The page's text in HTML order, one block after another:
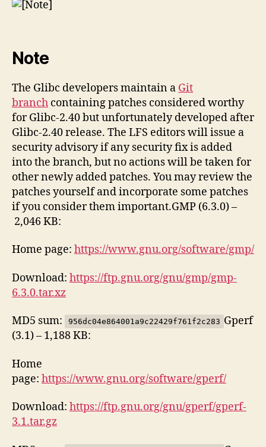
Note
The Glibc developers maintain a Git
branch containing patches considered worthy
for Glibc-2.40 but unfortunately developed after
Glibc-2.40 release. The LFS editors will issue a
security advisory if any security fix is added
into the branch, but no actions will be taken for
other newly added patches. You may review the
patches yourself and incorporate some patches
if you consider them important.GMP (6.3.0) –
2,046 KB:
Home page: https://www.gnu.org/software/gmp/
Download: https://ftp.gnu.org/gnu/gmp/gmp-
6.3.0.tar.xz
MD5 sum: 956dc04e864001a9c22429f761f2c283 Gperf
(3.1) – 1,188 KB:
Home
page: https://www.gnu.org/software/gperf/
Download: https://ftp.gnu.org/gnu/gperf/gperf-
3.1.tar.gz